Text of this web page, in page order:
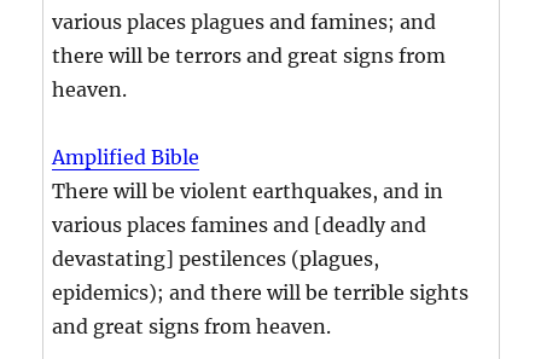
various places plagues and famines; and
there will be terrors and great signs from
heaven.
Amplified Bible
There will be violent earthquakes, and in
various places famines and [deadly and
devastating] pestilences (plagues,
epidemics); and there will be terrible sights
and great signs from heaven.